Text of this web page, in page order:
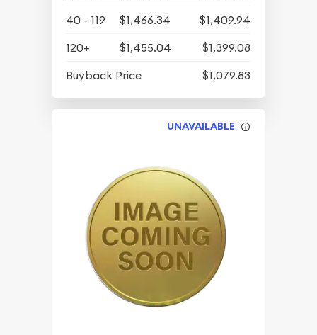
40 - 119
$1,466.34
$1,409.94
120+
$1,455.04
$1,399.08
Buyback Price
$1,079.83
UNAVAILABLE